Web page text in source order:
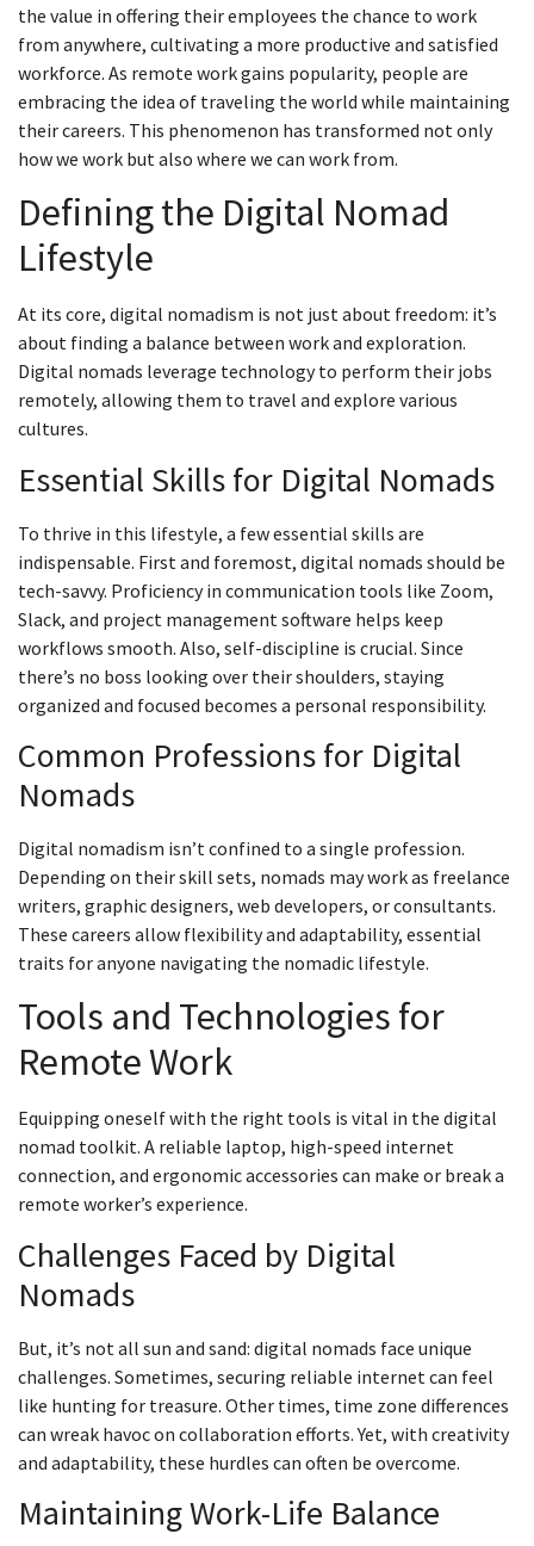
the value in offering their employees the chance to work
from anywhere, cultivating a more productive and satisfied
workforce. As remote work gains popularity, people are
embracing the idea of traveling the world while maintaining
their careers. This phenomenon has transformed not only
how we work but also where we can work from.
Defining the Digital Nomad
Lifestyle
At its core, digital nomadism is not just about freedom: it’s
about finding a balance between work and exploration.
Digital nomads leverage technology to perform their jobs
remotely, allowing them to travel and explore various
cultures.
Essential Skills for Digital Nomads
To thrive in this lifestyle, a few essential skills are
indispensable. First and foremost, digital nomads should be
tech-savvy. Proficiency in communication tools like Zoom,
Slack, and project management software helps keep
workflows smooth. Also, self-discipline is crucial. Since
there’s no boss looking over their shoulders, staying
organized and focused becomes a personal responsibility.
Common Professions for Digital
Nomads
Digital nomadism isn’t confined to a single profession.
Depending on their skill sets, nomads may work as freelance
writers, graphic designers, web developers, or consultants.
These careers allow flexibility and adaptability, essential
traits for anyone navigating the nomadic lifestyle.
Tools and Technologies for
Remote Work
Equipping oneself with the right tools is vital in the digital
nomad toolkit. A reliable laptop, high-speed internet
connection, and ergonomic accessories can make or break a
remote worker’s experience.
Challenges Faced by Digital
Nomads
But, it’s not all sun and sand: digital nomads face unique
challenges. Sometimes, securing reliable internet can feel
like hunting for treasure. Other times, time zone differences
can wreak havoc on collaboration efforts. Yet, with creativity
and adaptability, these hurdles can often be overcome.
Maintaining Work-Life Balance